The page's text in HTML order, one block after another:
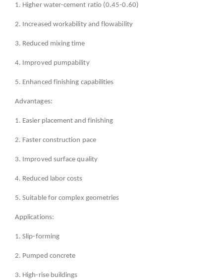
1. Higher water-cement ratio (0.45-0.60)
2. Increased workability and flowability
3. Reduced mixing time
4. Improved pumpability
5. Enhanced finishing capabilities
Advantages:
1. Easier placement and finishing
2. Faster construction pace
3. Improved surface quality
4. Reduced labor costs
5. Suitable for complex geometries
Applications:
1. Slip-forming
2. Pumped concrete
3. High-rise buildings